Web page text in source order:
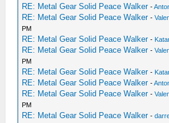
RE: Metal Gear Solid Peace Walker -
RE: Metal Gear Solid Peace Walker -
PM
RE: Metal Gear Solid Peace Walker -
RE: Metal Gear Solid Peace Walker -
PM
RE: Metal Gear Solid Peace Walker -
RE: Metal Gear Solid Peace Walker -
RE: Metal Gear Solid Peace Walker -
PM
RE: Metal Gear Solid Peace Walker -